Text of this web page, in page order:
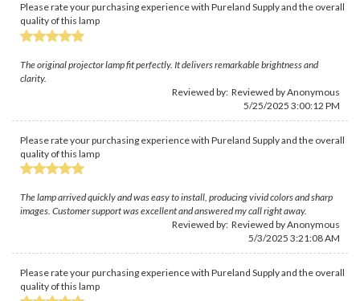
Please rate your purchasing experience with Pureland Supply and the overall
quality of this lamp
The original projector lamp fit perfectly. It delivers remarkable brightness and
clarity.
Reviewed by: Reviewed by Anonymous
5/25/2025 3:00:12 PM
Please rate your purchasing experience with Pureland Supply and the overall
quality of this lamp
The lamp arrived quickly and was easy to install, producing vivid colors and sharp
images. Customer support was excellent and answered my call right away.
Reviewed by: Reviewed by Anonymous
5/3/2025 3:21:08 AM
Please rate your purchasing experience with Pureland Supply and the overall
quality of this lamp